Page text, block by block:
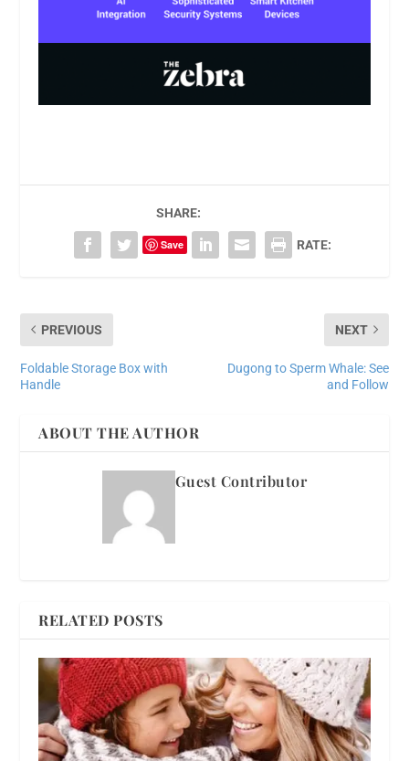
SHARE:
Save RATE:
PREVIOUS
Foldable Storage Box with
Handle
NEXT
Dugong to Sperm Whale: See
and Follow
ABOUT THE AUTHOR
Guest Contributor
RELATED POSTS